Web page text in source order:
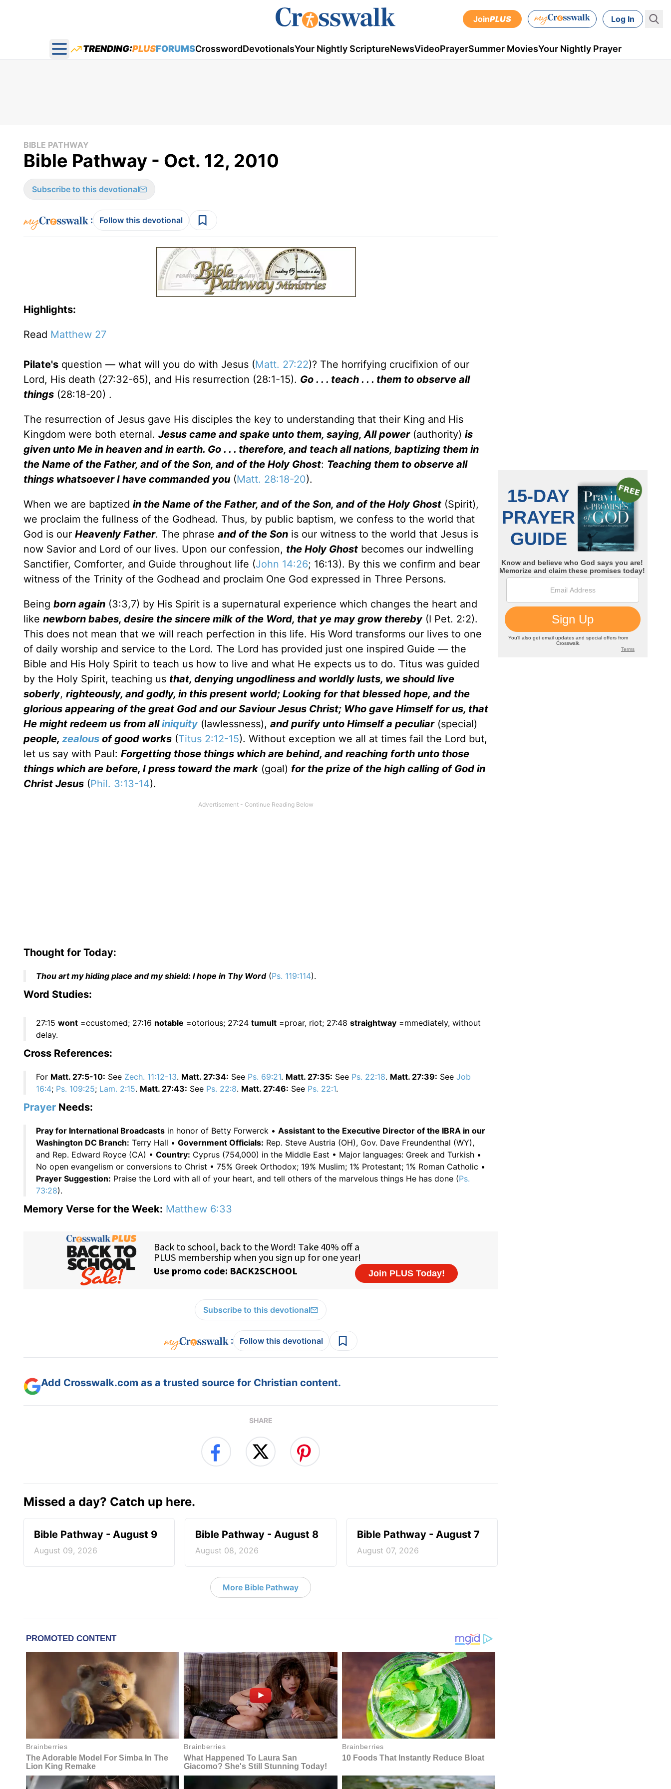
JoinPLUS Log In
Open main menu
TRENDING:PLUSFORUMSCrosswordDevotionalsYour Nightly ScriptureNewsVideoPrayerSummer MoviesYour Nightly Prayer
BIBLE PATHWAY
Bible Pathway - Oct. 12, 2010
Subscribe to this devotional
: Follow this devotional
Highlights:
Read Matthew 27
Pilate's question — what will you do with Jesus (Matt. 27:22)? The horrifying crucifixion of our
Lord, His death (27:32-65), and His resurrection (28:1-15). Go . . . teach . . . them to observe all
things (28:18-20) .
The resurrection of Jesus gave His disciples the key to understanding that their King and His
Kingdom were both eternal. Jesus came and spake unto them, saying, All power(authority) is
given unto Me in heaven and in earth. Go . . . therefore, and teach all nations, baptizing them in
the Name of the Father, and of the Son, and of the Holy Ghost: Teaching them to observe all
things whatsoever I have commanded you (Matt. 28:18-20).
When we are baptized in the Name of the Father, and of the Son, and of the Holy Ghost (Spirit),
we proclaim the fullness of the Godhead. Thus, by public baptism, we confess to the world that
God is our Heavenly Father. The phrase and of the Son is our witness to the world that Jesus is
now Savior and Lord of our lives. Upon our confession, the Holy Ghost becomes our indwelling
Sanctifier, Comforter, and Guide throughout life (John 14:26; 16:13). By this we confirm and bear
witness of the Trinity of the Godhead and proclaim One God expressed in Three Persons.
Being born again (3:3,7) by His Spirit is a supernatural experience which changes the heart and
like newborn babes, desire the sincere milk of the Word, that ye may grow thereby (I Pet. 2:2).
This does not mean that we will reach perfection in this life. His Word transforms our lives to one
of daily worship and service to the Lord. The Lord has provided just one inspired Guide — the
Bible and His Holy Spirit to teach us how to live and what He expects us to do. Titus was guided
by the Holy Spirit, teaching us that, denying ungodliness and worldly lusts, we should live
soberly, righteously, and godly, in this present world; Looking for that blessed hope, and the
glorious appearing of the great God and our Saviour Jesus Christ; Who gave Himself for us, that
He might redeem us from alliniquity (lawlessness), and purify unto Himself a peculiar(special)
people, zealous of good works (Titus 2:12-15). Without exception we all at times fail the Lord but,
let us say with Paul: Forgetting those things which are behind, and reaching forth unto those
things which are before, I press toward the mark (goal) for the prize of the high calling of God in
Christ Jesus (Phil. 3:13-14).
Thought for Today:
Thou art my hiding place and my shield: I hope in Thy Word(Ps. 119:114).
Word Studies:
27:15 wont =ccustomed; 27:16 notable =otorious; 27:24 tumult =proar, riot; 27:48 straightway =mmediately, without
delay.
Cross References:
For Matt. 27:5-10: See Zech. 11:12-13. Matt. 27:34: See Ps. 69:21. Matt. 27:35: See Ps. 22:18. Matt. 27:39: See Job
16:4; Ps. 109:25; Lam. 2:15. Matt. 27:43: See Ps. 22:8. Matt. 27:46: See Ps. 22:1.
Prayer Needs:
Pray for International Broadcasts in honor of Betty Forwerck • Assistant to the Executive Director of the IBRA in our
Washington DC Branch: Terry Hall • Government Officials: Rep. Steve Austria (OH), Gov. Dave Freundenthal (WY),
and Rep. Edward Royce (CA) • Country: Cyprus (754,000) in the Middle East • Major languages: Greek and Turkish •
No open evangelism or conversions to Christ • 75% Greek Orthodox; 19% Muslim; 1% Protestant; 1% Roman Catholic •
Prayer Suggestion: Praise the Lord with all of your heart, and tell others of the marvelous things He has done (Ps.
73:28).
Memory Verse for the Week: Matthew 6:33
Subscribe to this devotional
: Follow this devotional
Add Crosswalk.com as a trusted source for Christian content.
SHARE
Missed a day? Catch up here.
Bible Pathway - August 9
August 09, 2026
Bible Pathway - August 8
August 08, 2026
Bible Pathway - August 7
August 07, 2026
More Bible Pathway